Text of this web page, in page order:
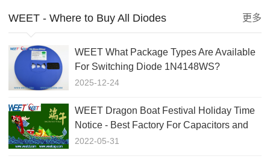
WEET - Where to Buy All Diodes 更多
WEET What Package Types Are Available
For Switching Diode 1N4148WS?
2025-12-24
WEET Dragon Boat Festival Holiday Time
Notice - Best Factory For Capacitors and
Diodes
2022-05-31